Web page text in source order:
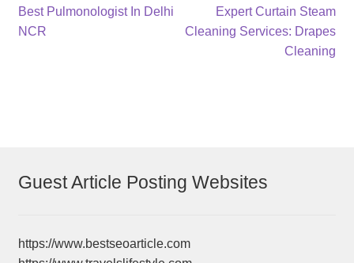
Post
Previous
post:
Best Pulmonologist In Delhi
NCR
Next
post:
Expert Curtain Steam
Cleaning Services: Drapes
Cleaning
Guest Article Posting Websites
https://www.bestseoarticle.com